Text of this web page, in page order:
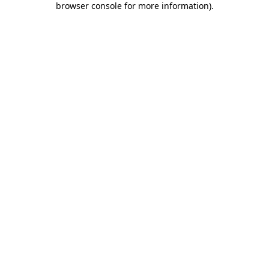
browser console for more information).